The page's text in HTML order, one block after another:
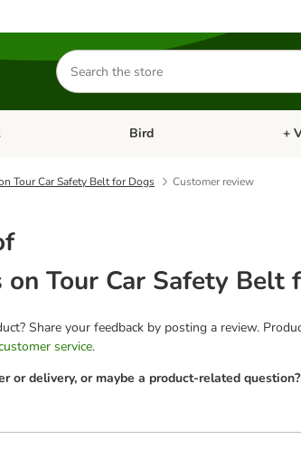
Search
for
products
menu: Cat Open category menu: Small Pet
Bird +
Tour Car Safety Belt for Dogs Customer review
on Tour Car Safety Belt
Share your feedback by posting a review.
service.
or delivery, or maybe a product-related